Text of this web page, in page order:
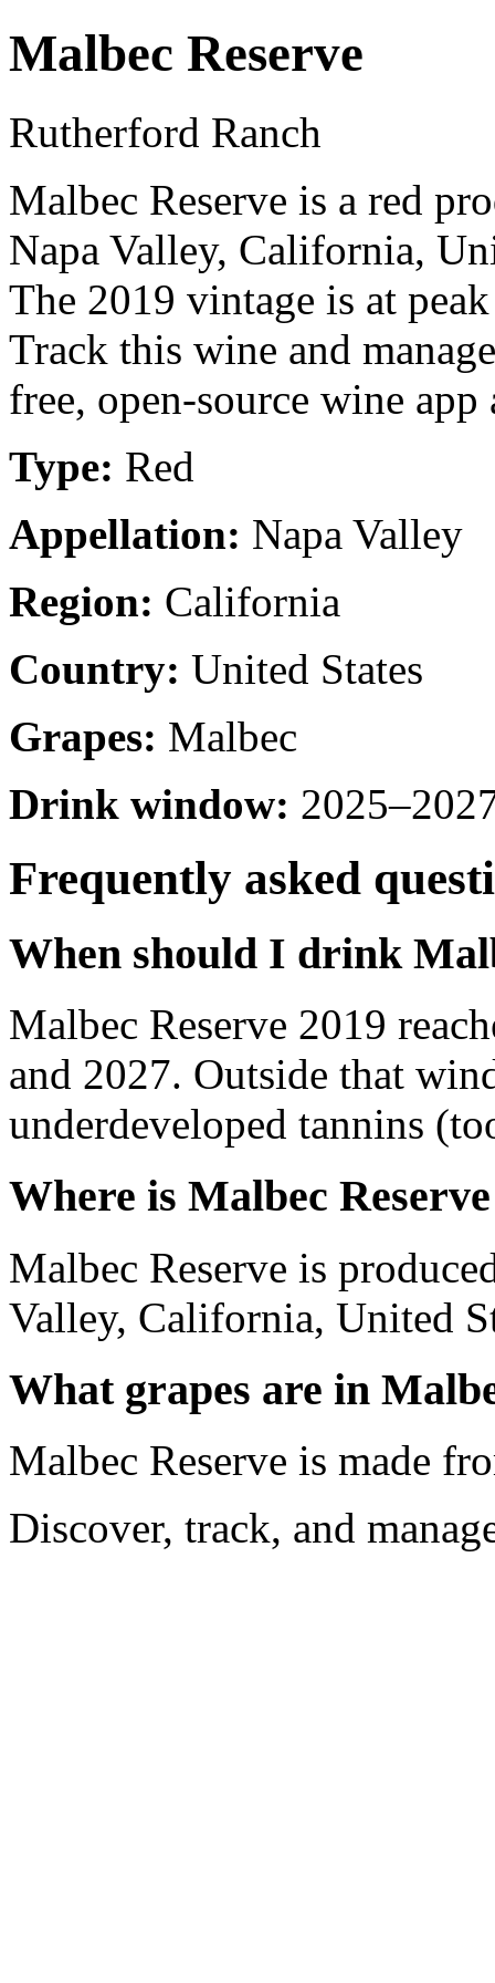
Malbec Reserve
Rutherford Ranch
Malbec Reserve is a red
Napa Valley, California,
The 2019 vintage is at
Track this wine and
free, open-source wine
Type: Red
Appellation: Napa Valley
Region: California
Country: United States
Grapes: Malbec
Drink window:
Frequently asked
When should I drink
Malbec Reserve 2019
and 2027. Outside that
underdeveloped tannins
Where is Malbec
Malbec Reserve is
Valley, California, United
What grapes are in
Malbec Reserve is made
Discover, track, and